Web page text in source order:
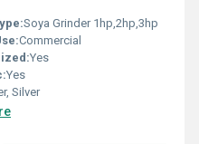
Soya Grinder 1hp,2hp,3hp
Commercial
Yes
Yes
Silver